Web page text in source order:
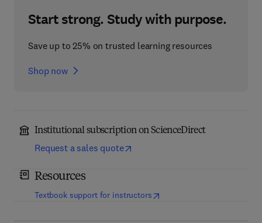
Start strong. Study with purpose.
Save up to 25% on trusted learning resources
Shop now
Institutional subscription on ScienceDirect
Request a sales quote
Resources
Textbook support for instructors(opens in new tab/window